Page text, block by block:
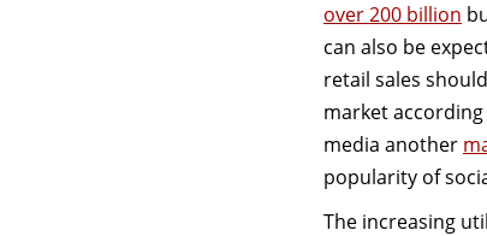
over 200 billion
can also be
retail sales
market
media another
popularity of
The increasing